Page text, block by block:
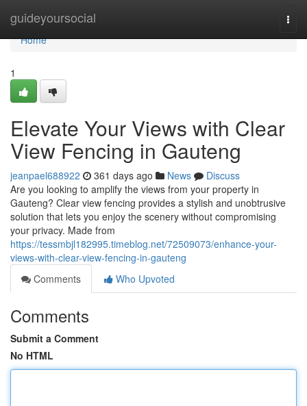
guideyoursocial
Home
Home
1
Elevate Your Views with Clear
View Fencing in Gauteng
jeanpael688922 361 days ago News
Discuss
Are you looking to amplify the views from your property in
Gauteng? Clear view fencing provides a stylish and unobtrusive
solution that lets you enjoy the scenery without compromising
your privacy. Made from
https://tessmbjl182995.timeblog.net/72509073/enhance-your-
views-with-clear-view-fencing-in-gauteng
Comments
Who Upvoted
Comments
Submit a Comment
No HTML